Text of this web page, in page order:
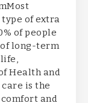
of extra
of people
long-term
Health and
is the
and